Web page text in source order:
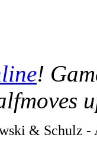
!
& Schulz